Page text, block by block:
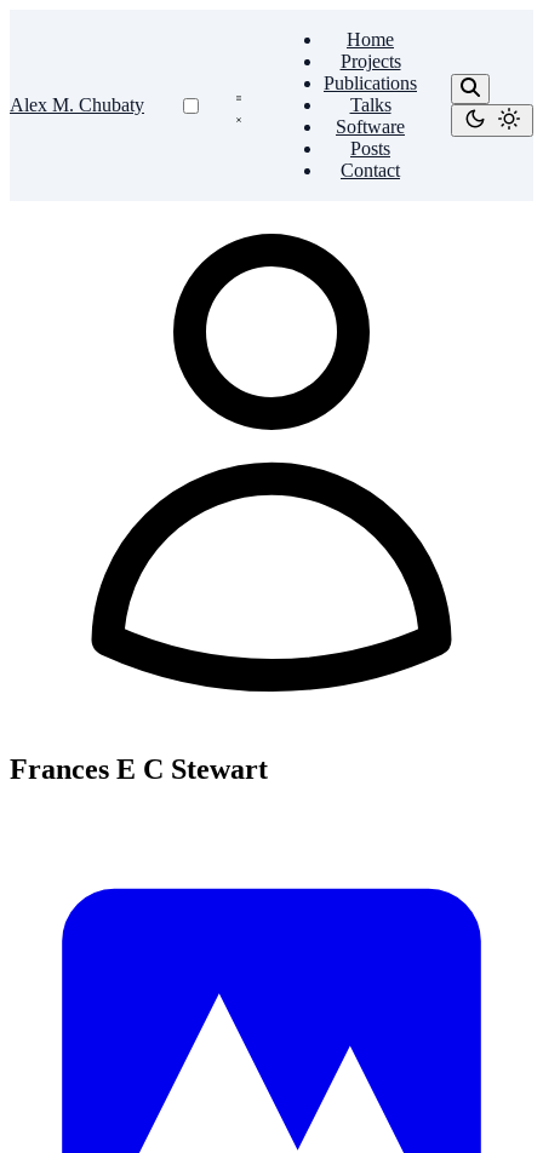
Alex M. Chubaty
Home
Projects
Publications
Talks
Software
Posts
Contact
Frances E C Stewart